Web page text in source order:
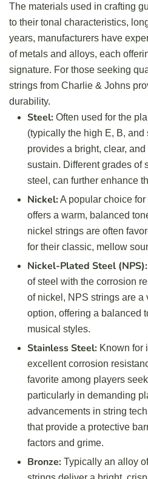
The materials used in crafting
to their tonal characteristics,
years, manufacturers have
of metals and alloys, each
signature. For those seeking
strings from Charlie & Johns
durability.
Steel: Often used for the
(typically the high E, B, and
provides a bright, clear,
sustain. Different grades of
steel, can further enhance
Nickel:A popular choice
offers a warm, balanced
nickel strings are often
for their classic, mellow
Nickel-Plated Steel (NPS):
of steel with the corrosion
of nickel, NPS strings are a
option, offering a balanced
musical styles.
Stainless Steel: Known for
excellent corrosion
favorite among players
particularly in demanding
advancements in string
that provide a protective
factors and grime.
Bronze: Typically an alloy